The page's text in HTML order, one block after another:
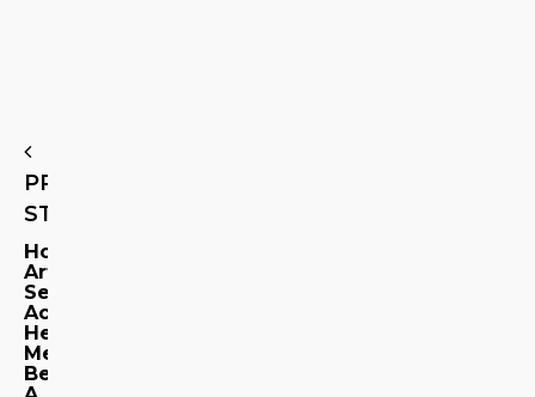
PREVIOUS
STORY
How
Artistic
Setbacks
Accidentally
Helped
Me
Become